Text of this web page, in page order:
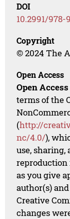
DOI
10.2991/
Copyright
© 2024 The
Open Access
Open Access
terms of the
(http://
nc/4.0/),
use,
reproduction
as you give
author(s)
Creative
changes